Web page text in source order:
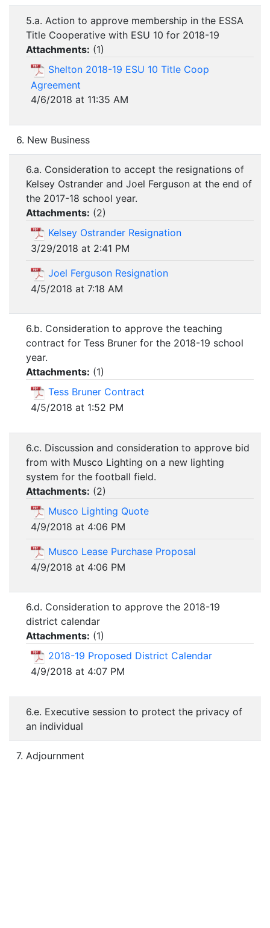
5.a. Action to approve membership in the ESSA
Title Cooperative with ESU 10 for 2018-19
Attachments: (1)
Shelton 2018-19 ESU 10 Title Coop
Agreement
4/6/2018 at 11:35 AM
6. New Business
6.a. Consideration to accept the resignations of
Kelsey Ostrander and Joel Ferguson at the end of
the 2017-18 school year.
Attachments: (2)
Kelsey Ostrander Resignation
3/29/2018 at 2:41 PM
Joel Ferguson Resignation
4/5/2018 at 7:18 AM
6.b. Consideration to approve the teaching
contract for Tess Bruner for the 2018-19 school
year.
Attachments: (1)
Tess Bruner Contract
4/5/2018 at 1:52 PM
6.c. Discussion and consideration to approve bid
from with Musco Lighting on a new lighting
system for the football field.
Attachments: (2)
Musco Lighting Quote
4/9/2018 at 4:06 PM
Musco Lease Purchase Proposal
4/9/2018 at 4:06 PM
6.d. Consideration to approve the 2018-19
district calendar
Attachments: (1)
2018-19 Proposed District Calendar
4/9/2018 at 4:07 PM
6.e. Executive session to protect the privacy of
an individual
7. Adjournment